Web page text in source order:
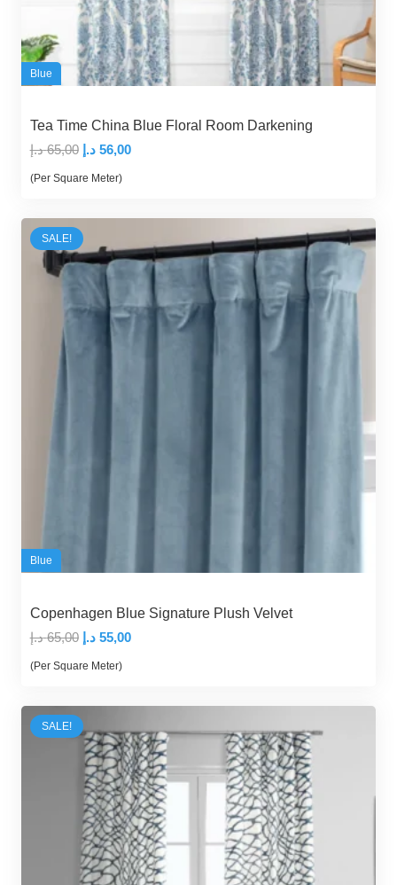
Blue
Tea Time China Blue Floral Room Darkening
65,00 د.إ
Original
price
65,00 د.إ.
56,00 د.إ
Current
56,00 د.إ.
(Per Square Meter)
SALE!
Blue
Copenhagen Blue Signature Plush Velvet
65,00 د.إ
Original
price
65,00 د.إ.
55,00 د.إ
Current
55,00 د.إ.
(Per Square Meter)
SALE!